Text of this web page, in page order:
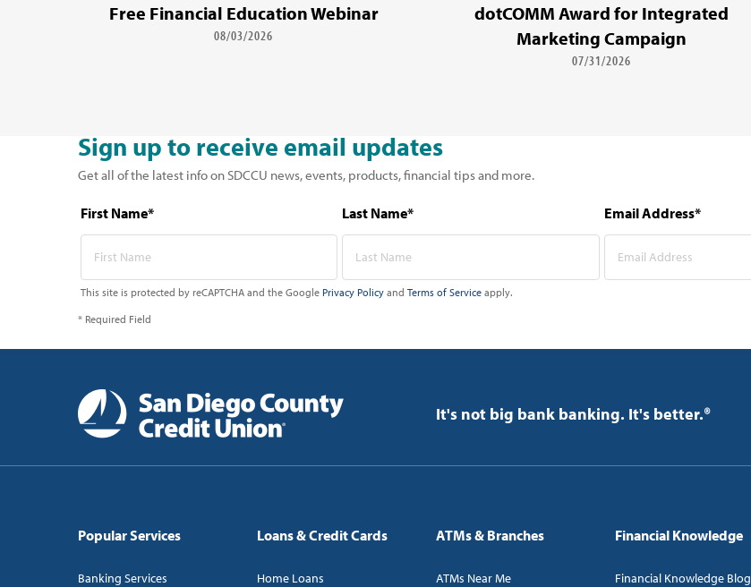
Free Financial Education Webinar
08/03/2026
dotCOMM Award for Integrated
Marketing Campaign
07/31/2026
Sign up to receive email updates
Get all of the latest info on SDCCU news, events, products, financial tips and more.
First Name* Last Name* Email Address*
This site is protected by reCAPTCHA and the Google Privacy Policy and Terms of Service apply.
* Required Field
It's not big bank banking. It's better.®
Popular Services
Banking Services
Loans & Credit Cards
Home Loans
ATMs & Branches
ATMs Near Me
Financial Knowledge
Financial Knowledge Blog